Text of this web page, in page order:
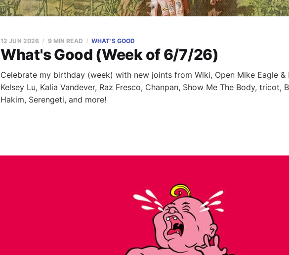
What's Good (Week of 6/7/26)
12 JUN 2026 9 MIN READ WHAT'S GOOD
Celebrate my birthday (week) with new joints from Wiki, Open Mike Eagle &
Kelsey Lu, Kalia Vandever, Raz Fresco, Chanpan, Show Me The Body, tricot,
Hakim, Serengeti, and more!